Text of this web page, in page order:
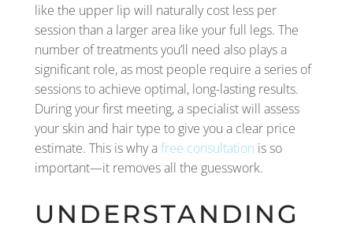
like the upper lip will naturally cost less per
session than a larger area like your full legs. The
number of treatments you’ll need also plays a
significant role, as most people require a series of
sessions to achieve optimal, long-lasting results.
During your first meeting, a specialist will assess
your skin and hair type to give you a clear price
estimate. This is why afree consultation is so
important—it removes all the guesswork.
UNDERSTANDING